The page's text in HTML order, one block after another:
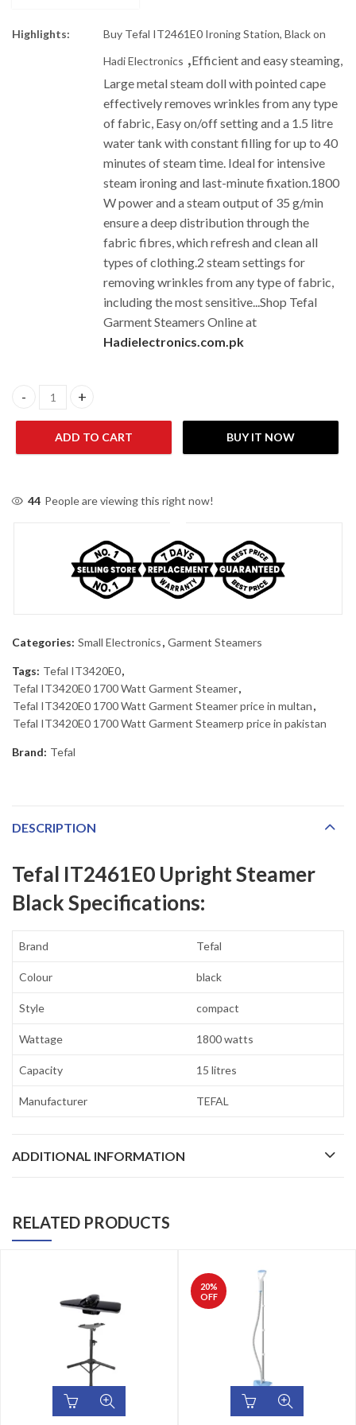
Highlights:
Buy Tefal IT2461E0 Ironing Station, Black on
Hadi Electronics ,Efficient and easy steaming,
Large metal steam doll with pointed cape
effectively removes wrinkles from any type
of fabric, Easy on/off setting and a 1.5 litre
water tank with constant filling for up to 40
minutes of steam time. Ideal for intensive
steam ironing and last-minute fixation. 1800
W power and a steam output of 35 g/min
ensure a deep distribution through the
fabric fibres, which refresh and clean all
types of clothing. 2 steam settings for
removing wrinkles from any type of fabric,
including the most sensitive. .Shop Tefal
Garment Steamers Online at
Hadielectronics.com.pk
Tefal IT2461E0 Upright Steamer Black quantity
ADD TO CART BUY IT NOW
44 People are viewing this right now!
Categories: Small Electronics, Garment Steamers
Tags: Tefal IT3420E0,
Tefal IT3420E0 1700 Watt Garment Steamer,
Tefal IT3420E0 1700 Watt Garment Steamer price in multan,
Tefal IT3420E0 1700 Watt Garment Steamerp price in pakistan
Brand: Tefal
DESCRIPTION
Tefal IT2461E0 Upright Steamer
Black Specifications:
Brand Tefal
Colour black
Style compact
Wattage 1800 watts
Capacity 15 litres
Manufacturer TEFAL
ADDITIONAL INFORMATION
RELATED PRODUCTS
20%
OFF